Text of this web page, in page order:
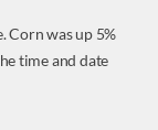
Corn was up 5%
time and date